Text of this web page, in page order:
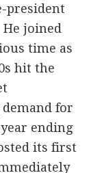
president
He joined
time as
hit the
for
ending
its first